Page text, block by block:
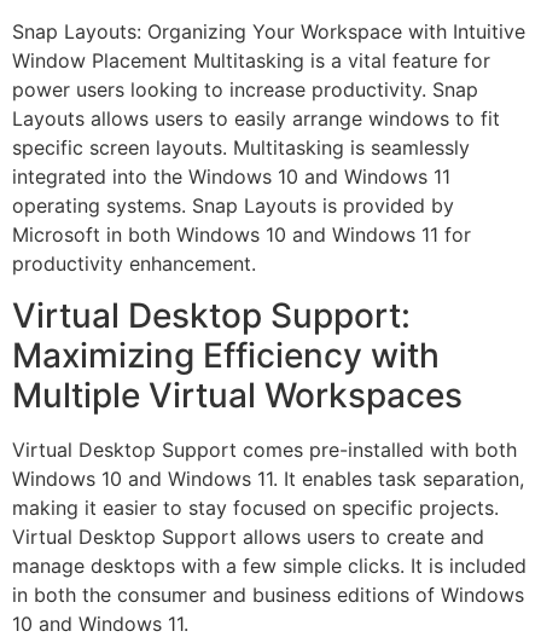
Snap Layouts: Organizing Your Workspace with Intuitive
Window Placement Multitasking is a vital feature for
power users looking to increase productivity. Snap
Layouts allows users to easily arrange windows to fit
specific screen layouts. Multitasking is seamlessly
integrated into the Windows 10 and Windows 11
operating systems. Snap Layouts is provided by
Microsoft in both Windows 10 and Windows 11 for
productivity enhancement.
Virtual Desktop Support:
Maximizing Efficiency with
Multiple Virtual Workspaces
Virtual Desktop Support comes pre-installed with both
Windows 10 and Windows 11. It enables task separation,
making it easier to stay focused on specific projects.
Virtual Desktop Support allows users to create and
manage desktops with a few simple clicks. It is included
in both the consumer and business editions of Windows
10 and Windows 11.